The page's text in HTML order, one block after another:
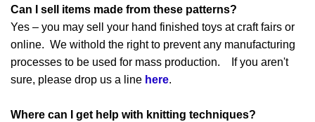
Can I sell items made from these patterns?
Yes – you may sell your hand finished toys at craft fairs or
online. We withold the right to prevent any manufacturing
processes to be used for mass production. If you aren't
sure, please drop us a line here.
Where can I get help with knitting techniques?